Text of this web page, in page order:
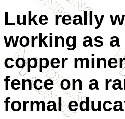
Luke really
working as
copper
fence on a
formal